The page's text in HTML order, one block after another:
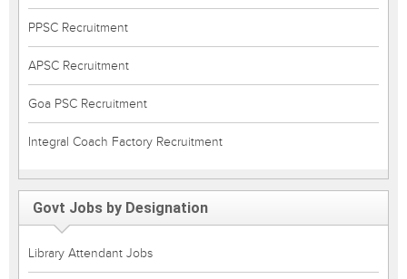
PPSC Recruitment
APSC Recruitment
Goa PSC Recruitment
Integral Coach Factory Recruitment
Govt Jobs by Designation
Library Attendant Jobs